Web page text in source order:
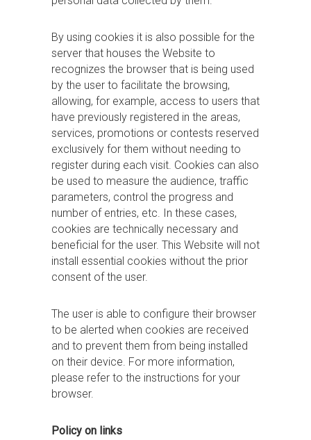
By using cookies it is also possible for the
server that houses the Website to
recognizes the browser that is being used
by the user to facilitate the browsing,
allowing, for example, access to users that
have previously registered in the areas,
services, promotions or contests reserved
exclusively for them without needing to
register during each visit. Cookies can also
be used to measure the audience, traffic
parameters, control the progress and
number of entries, etc. In these cases,
cookies are technically necessary and
beneficial for the user. This Website will not
install essential cookies without the prior
consent of the user.
The user is able to configure their browser
to be alerted when cookies are received
and to prevent them from being installed
on their device. For more information,
please refer to the instructions for your
browser.
Policy on links